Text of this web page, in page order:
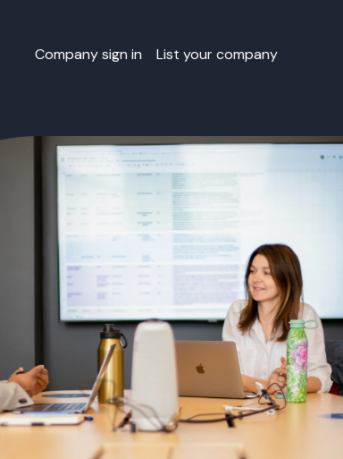
Company sign in List your company